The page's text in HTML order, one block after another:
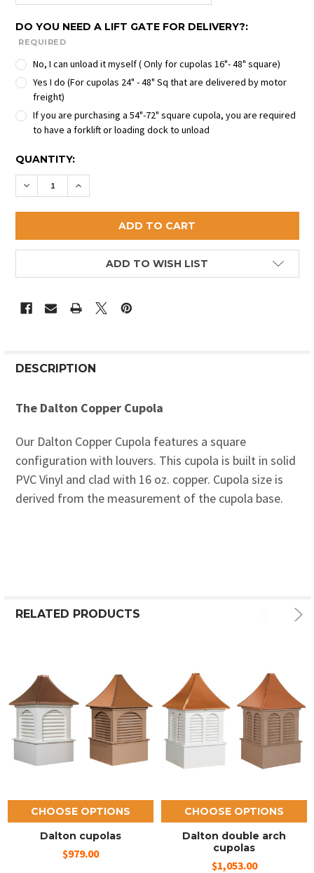
DO YOU NEED A LIFT GATE FOR DELIVERY?:
REQUIRED
No, I can unload it myself ( Only for cupolas 16"- 48" square)
Yes I do (For cupolas 24" - 48" Sq that are delivered by motor
freight)
If you are purchasing a 54"-72" square cupola, you are required
to have a forklift or loading dock to unload
CURRENT
STOCK:
QUANTITY:
DECREASE QUANTITY OF THE DALTON COPPER
INCREASE QUANTITY OF THE DALTON
ADD TO WISH LIST
DESCRIPTION
The Dalton Copper Cupola
Our Dalton Copper Cupola features a square
configuration with louvers. This cupola is built in solid
PVC Vinyl and clad with 16 oz. copper. Cupola size is
derived from the measurement of the cupola base.
RELATED PRODUCTS
CHOOSE OPTIONS
Dalton cupolas
$979.00
CHOOSE OPTIONS
Dalton double arch
cupolas
$1,053.00